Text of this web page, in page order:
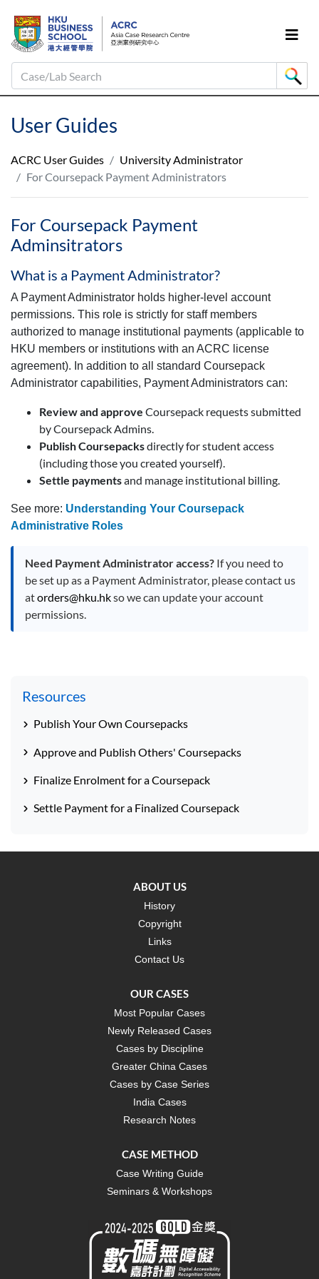
Case/Lab Search
User Guides
ACRC User Guides
University Administrator
For Coursepack Payment Administrators
For Coursepack Payment
Adminsitrators
What is a Payment Administrator?
A Payment Administrator holds higher-level account
permissions. This role is strictly for staff members
authorized to manage institutional payments (applicable to
HKU members or institutions with an ACRC license
agreement). In addition to all standard Coursepack
Administrator capabilities, Payment Administrators can:
Review and approve Coursepack requests submitted
by Coursepack Admins.
Publish Coursepacksdirectly for student access
(including those you created yourself).
Settle paymentsand manage institutional billing.
See more: Understanding Your Coursepack
Administrative Roles
Need Payment Administrator access? If you need to
be set up as a Payment Administrator, please contact us
atorders@hku.hkso we can update your account
permissions.
Resources
Publish Your Own Coursepacks
Approve and Publish Others' Coursepacks
Finalize Enrolment for a Coursepack
Settle Payment for a Finalized Coursepack
ABOUT US
History
Copyright
Links
Contact Us
OUR CASES
Most Popular Cases
Newly Released Cases
Cases by Discipline
Greater China Cases
Cases by Case Series
India Cases
Research Notes
CASE METHOD
Case Writing Guide
Seminars & Workshops